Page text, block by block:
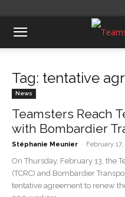
Tag: tentative
News
Teamsters Reach
with Bombardier
Stéphanie Meunier - February 17,
On Thursday, February 13, the
(TCRC) and Bombardier
tentative agreement to renew